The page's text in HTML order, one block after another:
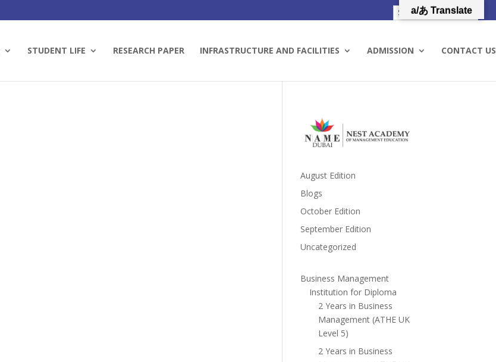
STUDENT LIFE RESEARCH PAPER INFRASTRUCTURE AND FACILITIES ADMISSION CONTACT US
August Edition
Blogs
October Edition
September Edition
Uncategorized
Business Management
Institution for Diploma
2 Years in Business
Management (ATHE UK
Level 5)
2 Years in Business
a/あ Translate